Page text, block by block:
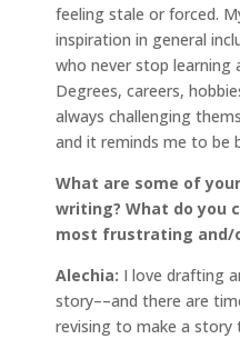
feeling stale or forced.
inspiration in general
who never stop learning
Degrees, careers,
always challenging
and it reminds me to be
What are some of
writing? What do you
most frustrating and/
Alechia: I love drafting
story––and there are
revising to make a story